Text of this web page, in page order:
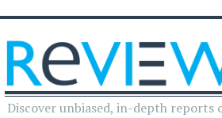
Discover unbiased, in-depth reports